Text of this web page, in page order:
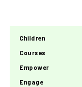
Children
Courses
Empower
Engage